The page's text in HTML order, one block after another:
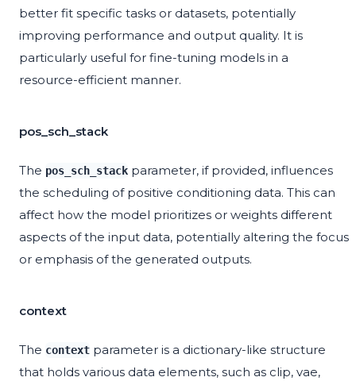
better fit specific tasks or datasets, potentially
improving performance and output quality. It is
particularly useful for fine-tuning models in a
resource-efficient manner.
pos_sch_stack
The pos_sch_stack parameter, if provided, influences
the scheduling of positive conditioning data. This can
affect how the model prioritizes or weights different
aspects of the input data, potentially altering the focus
or emphasis of the generated outputs.
context
The context parameter is a dictionary-like structure
that holds various data elements, such as clip, vae,